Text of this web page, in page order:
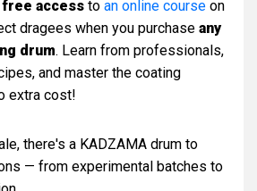
access to an online course on
dragees when you purchase any
drum. Learn from professionals,
and master the coating
extra cost!
there's a KADZAMA drum to
— from experimental batches to